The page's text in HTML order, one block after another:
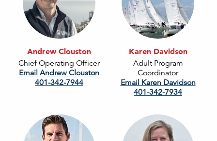
Andrew Clouston
Chief Operating Officer
Email Andrew Clouston
401-342-7944
Karen Davidson
Adult Program
Coordinator
Email Karen Davidson
401-342-7934